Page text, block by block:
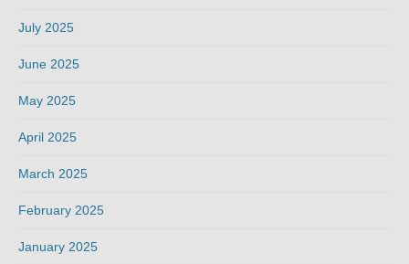
July 2025
June 2025
May 2025
April 2025
March 2025
February 2025
January 2025